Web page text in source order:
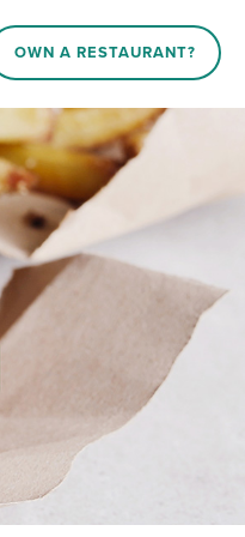
OWN A RESTAURANT?